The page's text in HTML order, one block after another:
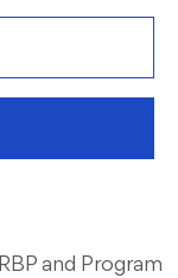
and Program